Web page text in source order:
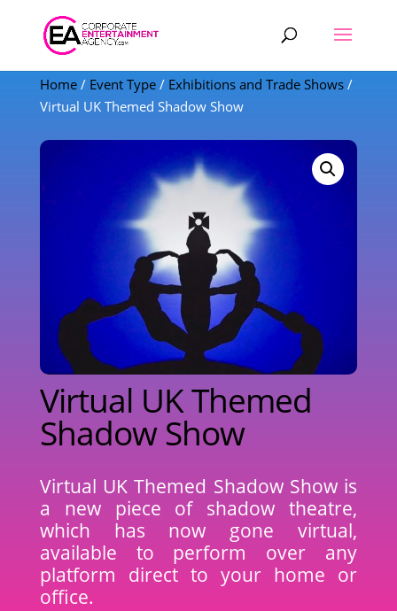
Products
search
Home/ Event Type/ Exhibitions and Trade Shows/
Virtual UK Themed Shadow Show
Virtual UK Themed
Shadow Show
Virtual UK Themed Shadow Show is
a new piece of shadow theatre,
which has now gone virtual,
available to perform over any
platform direct to your home or
office.